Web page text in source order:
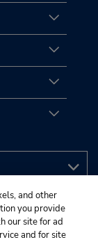
and other
you provide
our site for ad
and for site